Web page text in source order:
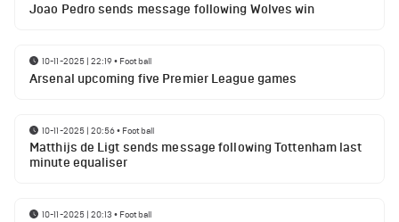
Joao Pedro sends message following Wolves win
10-11-2025 | 22:19• Football
Arsenal upcoming five Premier League games
10-11-2025 | 20:56• Football
Matthijs de Ligt sends message following Tottenham last
minute equaliser
10-11-2025 | 20:13 • Football